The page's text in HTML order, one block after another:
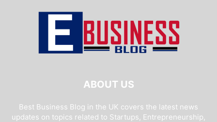
ABOUT US
Best Business Blog in the UK covers the latest news
updates on topics related to Startups, Entrepreneurship,